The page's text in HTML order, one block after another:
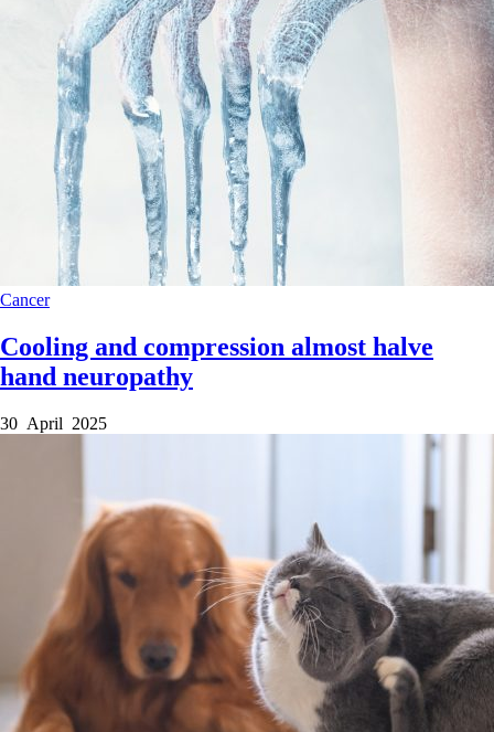
Cancer
Cooling and compression almost halve
hand neuropathy
30 April 2025